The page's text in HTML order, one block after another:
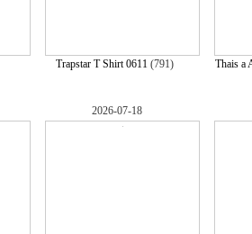
Trapstar T Shirt 0611(791) Thais a
2026-07-18